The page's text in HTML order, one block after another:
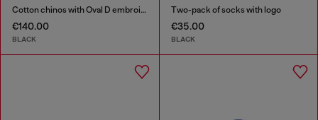
Cotton chinos with Oval D embroidery
€140.00
BLACK
Two-pack of socks with logo
€35.00
BLACK